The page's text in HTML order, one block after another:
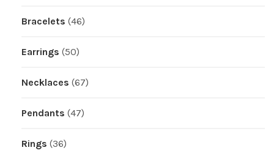
Bracelets (46)
Earrings (50)
Necklaces (67)
Pendants (47)
Rings (36)